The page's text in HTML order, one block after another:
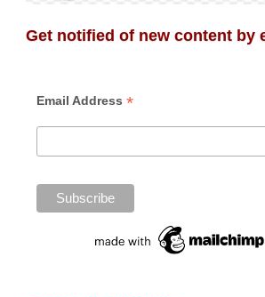
Get notified of new content by
Email Address *